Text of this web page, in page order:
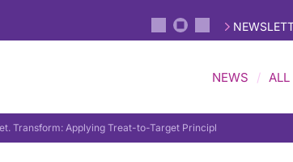
NEWS
Transform: Applying Treat-to-Target Principles in the